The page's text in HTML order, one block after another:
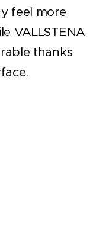
feel more
VALLSTENA
thanks